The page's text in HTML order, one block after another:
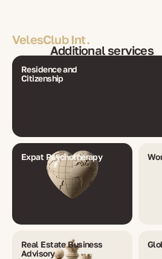
VelesClub Int.
Additional services
Residence and
Citizenship
Expat Psychotherapy
Real Estate Business
Advisory